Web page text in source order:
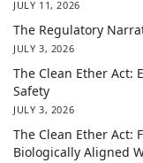
JULY 11, 2026
The Regulatory
JULY 3, 2026
The Clean Ether Act:
Safety
JULY 3, 2026
The Clean Ether Act:
Biologically Aligned